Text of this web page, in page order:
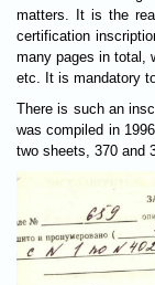
matters. It is the
certification
many pages in total,
etc. It is mandatory
There is such an
was compiled in
two sheets, 370 and